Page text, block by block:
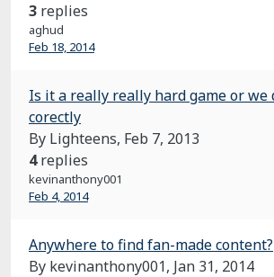
3 replies
aghud
Feb 18, 2014
Is it a really really hard game or
corectly
By Lighteens, Feb 7, 2013
4 replies
kevinanthony001
Feb 4, 2014
Anywhere to find fan-made content?
By kevinanthony001, Jan 31, 2014